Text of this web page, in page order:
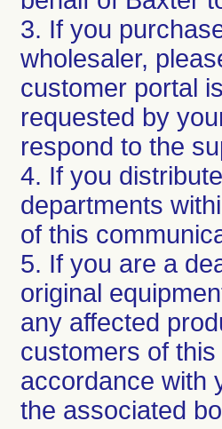
3. If you
wholesaler,
customer portal
requested by
respond to the
4. If you
departments
of this
5. If you are a
original
any affected
customers of
accordance with
the associated